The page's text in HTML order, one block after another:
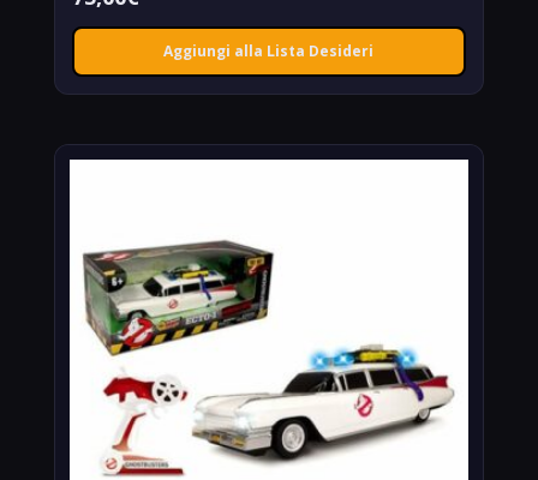
Aggiungi alla Lista Desideri